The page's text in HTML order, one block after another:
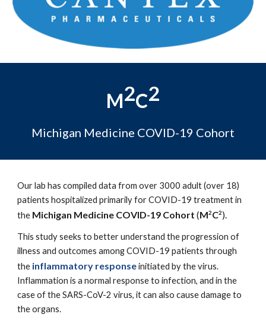
M2C2
Michigan Medicine COVID-19 Cohort
Our lab has compiled data from over 3000 adult (over 18)
patients hospitalized primarily for COVID-19 treatment in
the Michigan Medicine COVID-19 Cohort(M2C2).
This study seeks to better understand the progression of
illness and outcomes among COVID-19 patients through
the inflammatory responseinitiated by the virus.
Inflammation is a normal response to infection, and in the
case of the SARS-CoV-2 virus, it can also cause damage to
the organs.